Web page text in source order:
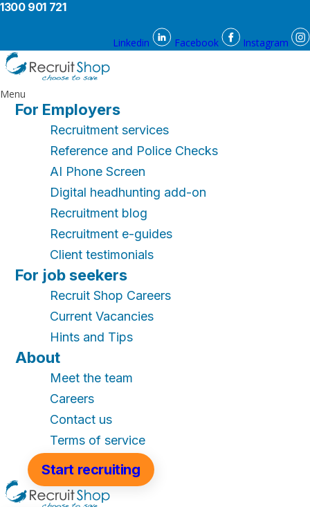
1300 901 721
Linkedin Facebook Instagram
Menu
For Employers
Recruitment services
Reference and Police Checks
AI Phone Screen
Digital headhunting add-on
Recruitment blog
Recruitment e-guides
Client testimonials
For job seekers
Recruit Shop Careers
Current Vacancies
Hints and Tips
About
Meet the team
Careers
Contact us
Terms of service
Start recruiting